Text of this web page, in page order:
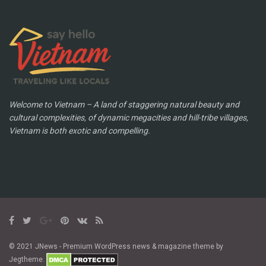
Welcome to Vietnam – A land of staggering natural beauty and
cultural complexities, of dynamic megacities and hill-tribe villages,
Vietnam is both exotic and compelling.
© 2021 JNews - Premium WordPress news & magazine theme by
Jegtheme.